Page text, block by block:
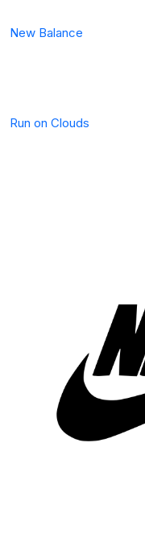
New Balance
Run on Clouds